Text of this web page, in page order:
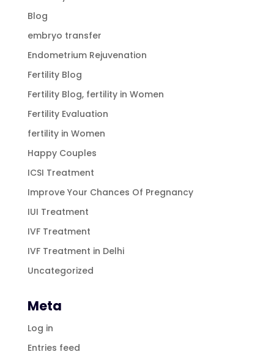
Blog
embryo transfer
Endometrium Rejuvenation
Fertility Blog
Fertility Blog, fertility in Women
Fertility Evaluation
fertility in Women
Happy Couples
ICSI Treatment
Improve Your Chances Of Pregnancy
IUI Treatment
IVF Treatment
IVF Treatment in Delhi
Uncategorized
Meta
Log in
Entries feed